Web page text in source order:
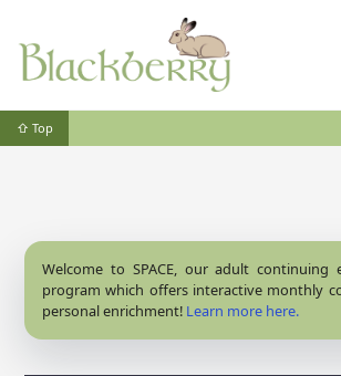
⇧ Top
Welcome to SPACE, our adult continuing
program which offers interactive monthly
personal enrichment! Learn more here.